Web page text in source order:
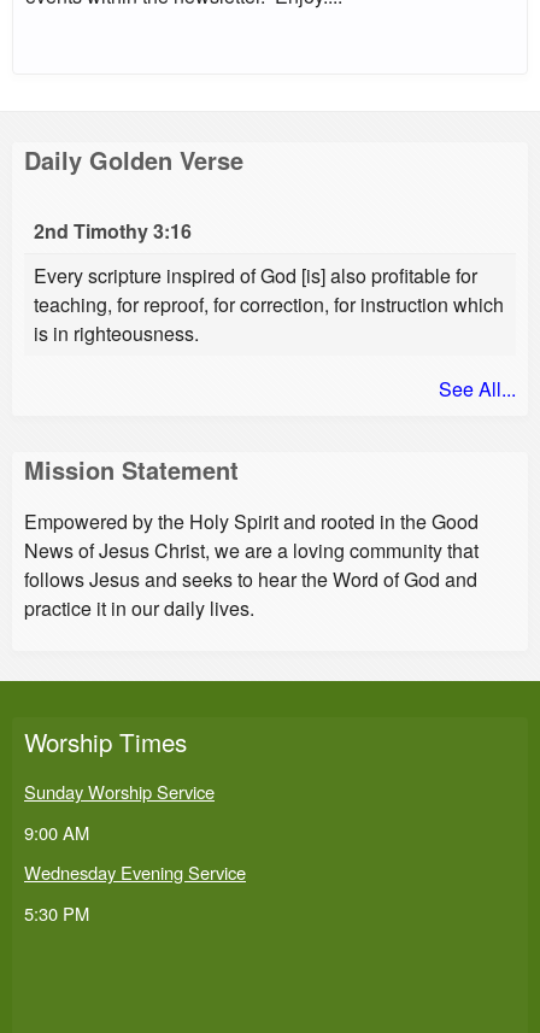
Daily Golden Verse
2nd Timothy 3:16
Every scripture inspired of God [is] also profitable for
teaching, for reproof, for correction, for instruction which
is in righteousness.
See All...
Mission Statement
Empowered by the Holy Spirit and rooted in the Good
News of Jesus Christ, we are a loving community that
follows Jesus and seeks to hear the Word of God and
practice it in our daily lives.
Worship Times
Sunday Worship Service
9:00 AM
Wednesday Evening Service
5:30 PM